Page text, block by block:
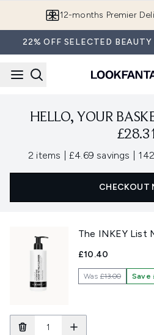
12-months Premier
22% OFF SELECTED
HELLO, YOUR
2 items £4.69 savings ,
CHECKOUT
The INKEY List
£10.40
Was£13.00 Save